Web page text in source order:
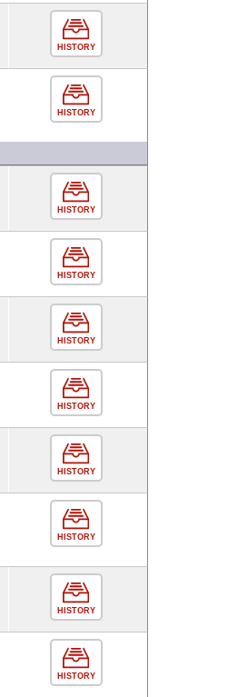
HISTORY
HISTORY
HISTORY
HISTORY
HISTORY
HISTORY
HISTORY
HISTORY
HISTORY
HISTORY